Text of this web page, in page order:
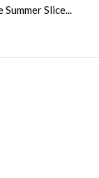
Slice...